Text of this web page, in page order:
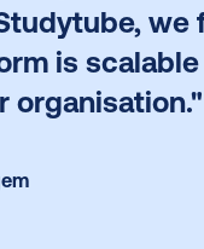
we
is
organisation."